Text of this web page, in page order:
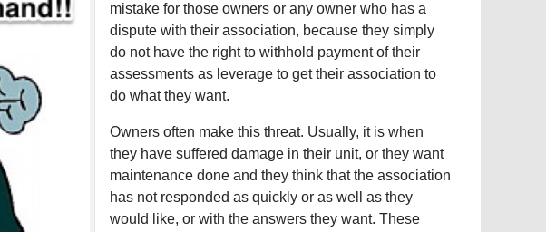
mistake for those owners or any owner who has a
dispute with their association, because they simply
do not have the right to withhold payment of their
assessments as leverage to get their association to
do what they want.
Owners often make this threat. Usually, it is when
they have suffered damage in their unit, or they want
maintenance done and they think that the association
has not responded as quickly or as well as they
would like, or with the answers they want. These